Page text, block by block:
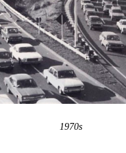
1970s